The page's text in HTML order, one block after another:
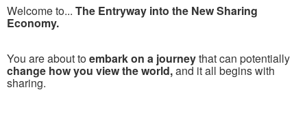
Welcome to... The Entryway into the New Sharing
Economy.
You are about toembark on a journeythat can potentially
change how you view the world,and it all begins with
sharing.